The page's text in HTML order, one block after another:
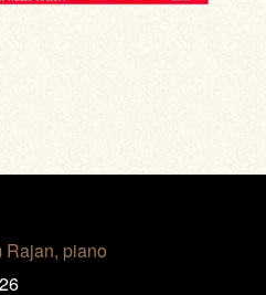
Rajan, piano